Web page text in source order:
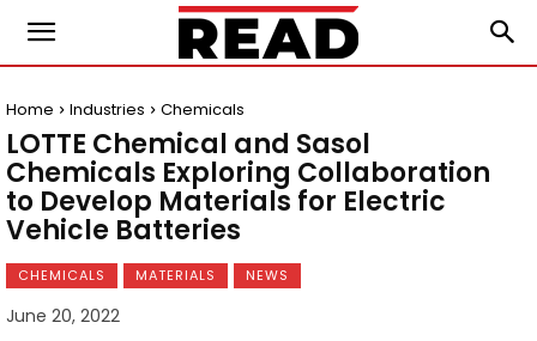
Home Industries Chemicals
LOTTE Chemical and Sasol
Chemicals Exploring Collaboration
to Develop Materials for Electric
Vehicle Batteries
CHEMICALS MATERIALS NEWS
June 20, 2022